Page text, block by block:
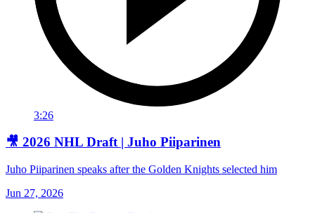
3:26
🎥 2026 NHL Draft | Juho Piiparinen
Juho Piiparinen speaks after the Golden Knights selected him
Jun 27, 2026